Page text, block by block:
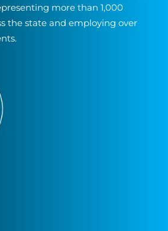
more than 1,000
the state and employing over